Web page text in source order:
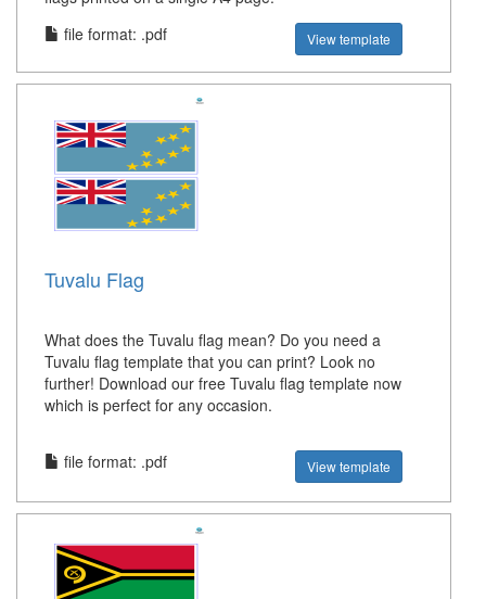
file format: .pdf
View template
Tuvalu Flag
What does the Tuvalu flag mean? Do you need a
Tuvalu flag template that you can print? Look no
further! Download our free Tuvalu flag template now
which is perfect for any occasion.
file format: .pdf View template